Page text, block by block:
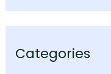
Categories